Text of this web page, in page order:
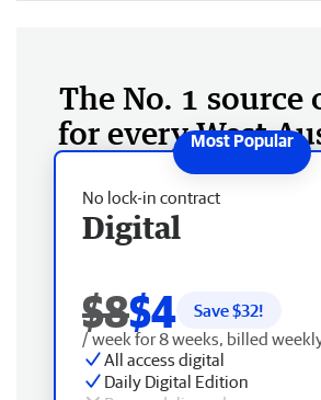
The No. 1 source
for every West
No lock-in contract
Digital
$8$4 Save $32!
/ week for 8 weeks, billed
All access digital
Daily Digital Edition